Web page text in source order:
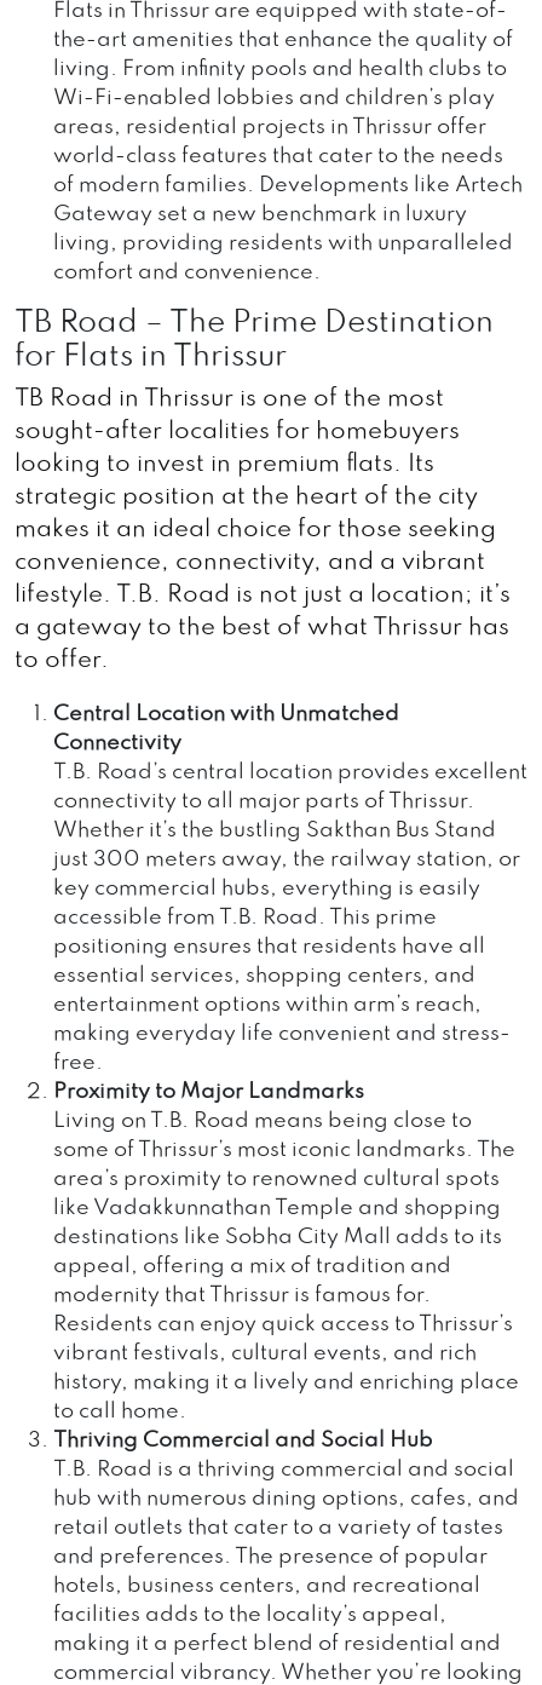
Flats in Thrissur are equipped with state-of-
the-art amenities that enhance the quality of
living. From infinity pools and health clubs to
Wi-Fi-enabled lobbies and children’s play
areas, residential projects in Thrissur offer
world-class features that cater to the needs
of modern families. Developments like Artech
Gateway set a new benchmark in luxury
living, providing residents with unparalleled
comfort and convenience.
TB Road – The Prime Destination
for Flats in Thrissur
TB Road in Thrissur is one of the most
sought-after localities for homebuyers
looking to invest in premium flats. Its
strategic position at the heart of the city
makes it an ideal choice for those seeking
convenience, connectivity, and a vibrant
lifestyle. T.B. Road is not just a location; it’s
a gateway to the best of what Thrissur has
to offer.
Central Location with Unmatched
Connectivity
T.B. Road’s central location provides excellent
connectivity to all major parts of Thrissur.
Whether it’s the bustling Sakthan Bus Stand
just 300 meters away, the railway station, or
key commercial hubs, everything is easily
accessible from T.B. Road. This prime
positioning ensures that residents have all
essential services, shopping centers, and
entertainment options within arm’s reach,
making everyday life convenient and stress-
free.
Proximity to Major Landmarks
Living on T.B. Road means being close to
some of Thrissur’s most iconic landmarks. The
area’s proximity to renowned cultural spots
like Vadakkunnathan Temple and shopping
destinations like Sobha City Mall adds to its
appeal, offering a mix of tradition and
modernity that Thrissur is famous for.
Residents can enjoy quick access to Thrissur’s
vibrant festivals, cultural events, and rich
history, making it a lively and enriching place
to call home.
Thriving Commercial and Social Hub
T.B. Road is a thriving commercial and social
hub with numerous dining options, cafes, and
retail outlets that cater to a variety of tastes
and preferences. The presence of popular
hotels, business centers, and recreational
facilities adds to the locality’s appeal,
making it a perfect blend of residential and
commercial vibrancy. Whether you’re looking